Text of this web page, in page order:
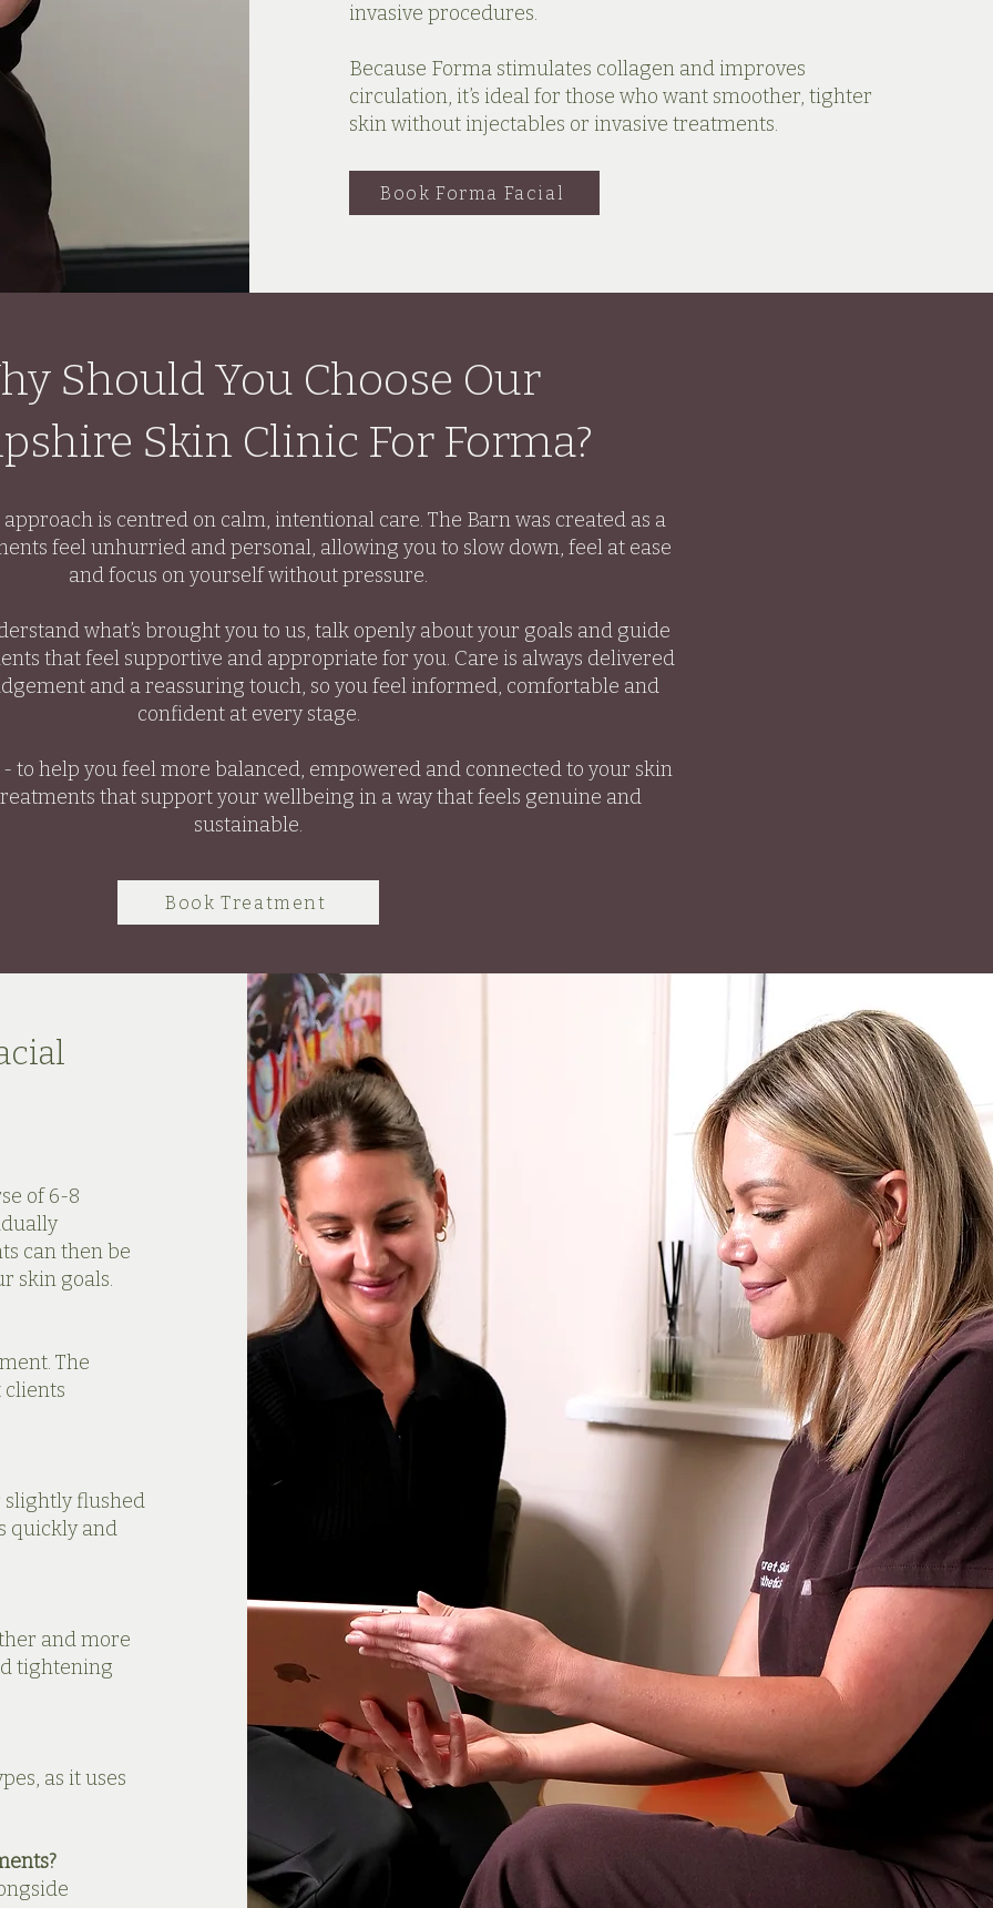
invasive procedures.
Because Forma stimulates collagen and improves
circulation, it’s ideal for those who want smoother, tighter
skin without injectables or invasive treatments.
Book Forma Facial
Should You Choose Our
Skin Clinic For Forma?
is centred on calm, intentional care. The Barn was created as a
feel unhurried and personal, allowing you to slow down, feel at ease
and focus on yourself without pressure.
what’s brought you to us, talk openly about your goals and guide
that feel supportive and appropriate for you. Care is always delivered
and a reassuring touch, so you feel informed, comfortable and
confident at every stage.
to help you feel more balanced, empowered and connected to your skin
that support your wellbeing in a way that feels genuine and
sustainable.
Book Treatment
of 6-8
can then be
skin goals.
The
clients
slightly flushed
quickly and
and more
tightening
as it uses